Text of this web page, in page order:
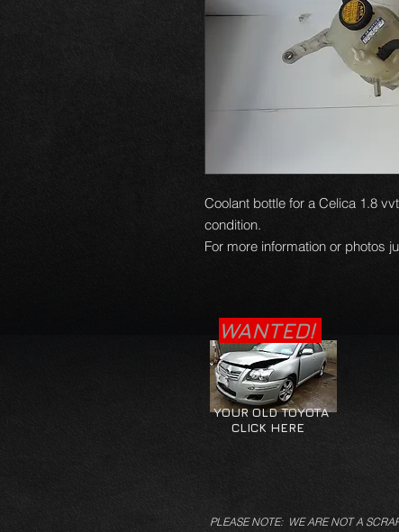
Coolant bottle for a Celica 1.8
condition.
For more information or photos
WANTED!
YOUR OLD TOYOTA
CLICK HERE
PLEASE NOTE: WE ARE NOT A